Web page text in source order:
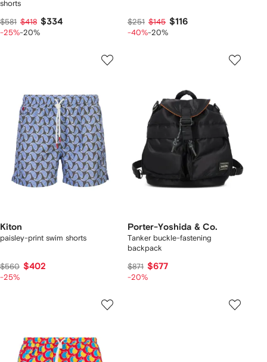
shorts
$581 $418 $334
-25%-20%
$251 $145 $116
-40%-20%
Kiton
paisley-print swim shorts
$560 $402
-25%
Porter-Yoshida & Co.
Tanker buckle-fastening
backpack
$871 $677
-20%